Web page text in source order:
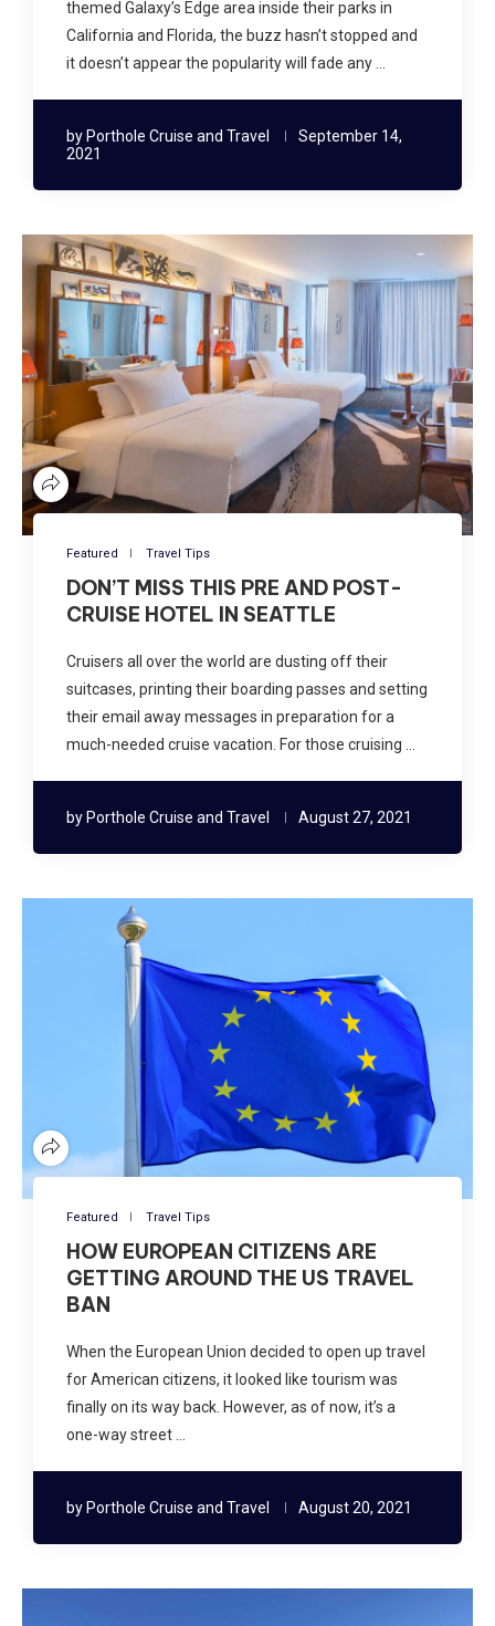
themed Galaxy’s Edge area inside their parks in
California and Florida, the buzz hasn’t stopped and
it doesn’t appear the popularity will fade any …
by Porthole Cruise and Travel
September 14,
2021
Featured Travel Tips
DON’T MISS THIS PRE AND POST-
CRUISE HOTEL IN SEATTLE
Cruisers all over the world are dusting off their
suitcases, printing their boarding passes and setting
their email away messages in preparation for a
much-needed cruise vacation. For those cruising …
by Porthole Cruise and Travel August 27, 2021
Featured Travel Tips
HOW EUROPEAN CITIZENS ARE
GETTING AROUND THE US TRAVEL
BAN
When the European Union decided to open up travel
for American citizens, it looked like tourism was
finally on its way back. However, as of now, it’s a
one-way street …
by Porthole Cruise and Travel August 20, 2021